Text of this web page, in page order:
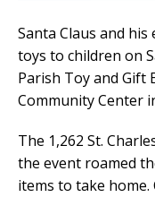
Santa Claus and
toys to children on
Parish Toy and Gift
Community Center
The 1,262 St.
the event roamed
items to take